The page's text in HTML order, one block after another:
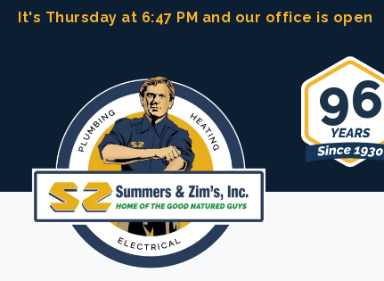
SkipIt's Thursday at 6:47 PM and our office is open
96